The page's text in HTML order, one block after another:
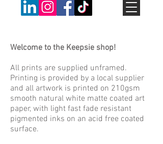
Welcome to the Keepsie shop!
All prints are supplied unframed.
Printing is provided by a local supplier
and all artwork is printed on 210gsm
smooth natural white matte coated art
paper, with light fast fade resistant
pigmented inks on an acid free coated
surface.